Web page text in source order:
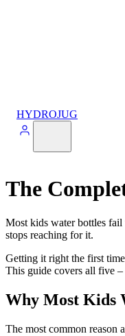
HYDROJUG
The
Most kids water bottles
stops reaching for it.
Getting it right the first
This guide covers all five –
Why Most Kids
The most common reason